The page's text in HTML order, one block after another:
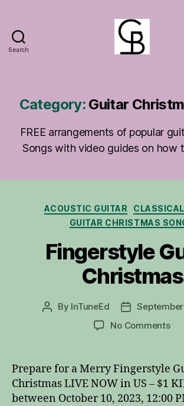
Search
Category: Guitar
FREE arrangements of popular
Songs with video guides on how
Categories
ACOUSTIC GUITAR
GUITAR CHRISTMAS
Fingerstyle
Christmas
Post
By InTuneEd
Post
date
No Commentson
Prepare for a Merry Fingerstyle
Christmas LIVE NOW in US – $1
between October 10, 2023, 12:00